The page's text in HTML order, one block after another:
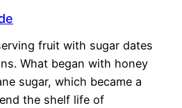
fruit with sugar dates
What began with honey
sugar, which became a
the shelf life of